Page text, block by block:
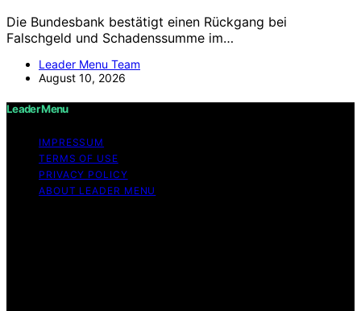
Die Bundesbank bestätigt einen Rückgang bei
Falschgeld und Schadenssumme im…
Leader Menu Team
August 10, 2026
Leader Menu
IMPRESSUM
TERMS OF USE
PRIVACY POLICY
ABOUT LEADER MENU